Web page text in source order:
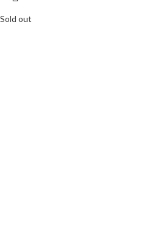
Sold out